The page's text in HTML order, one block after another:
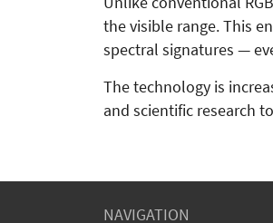
the visible range. This
spectral signatures —
The technology is
and scientific research
NAVIGATION